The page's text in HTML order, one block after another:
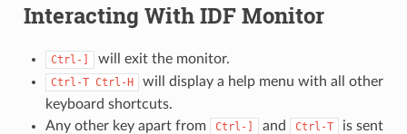
Interacting With IDF Monitor
Ctrl-] will exit the monitor.
Ctrl-T Ctrl-H
will display a help menu with all other
keyboard shortcuts.
Any other key apart from
Ctrl-] and Ctrl-T
is sent